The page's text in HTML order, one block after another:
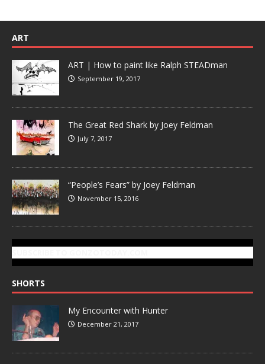
ART
ART | How to paint like Ralph STEADman
September 19, 2017
The Great Red Shark by Joey Feldman
July 7, 2017
“People’s Fears” by Joey Feldman
November 15, 2016
SHORTS
My Encounter with Hunter
December 21, 2017